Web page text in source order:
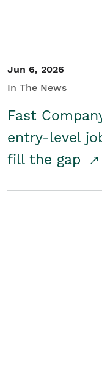
Jun 6, 2026
In The News
Fast
entry-level
fill the gap